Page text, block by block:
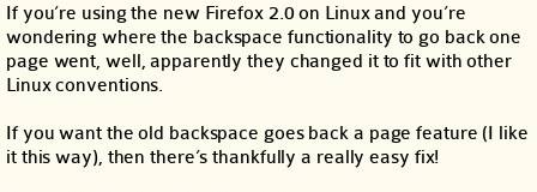
If you’re using the new Firefox 2.0 on Linux and you’re
wondering where the backspace functionality to go back one
page went, well, apparently they changed it to fit with other
Linux conventions.
If you want the old backspace goes back a page feature (I like
it this way), then there’s thankfully a really easy fix!